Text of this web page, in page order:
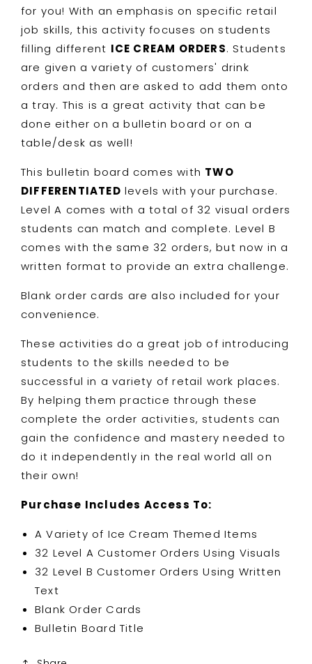
Ice
Cream
Order
Ice
Cream
Order
for you! With an emphasis on specific retail
job skills, this activity focuses on students
filling different ICE CREAM ORDERS. Students
are given a variety of customers' drink
orders and then are asked to add them onto
a tray. This is a great activity that can be
done either on a bulletin board or on a
table/desk as well!
This bulletin board comes with TWO
DIFFERENTIATED levels with your purchase.
Level A comes with a total of 32 visual orders
students can match and complete. Level B
comes with the same 32 orders, but now in a
written format to provide an extra challenge.
Blank order cards are also included for your
convenience.
These activities do a great job of introducing
students to the skills needed to be
successful in a variety of retail work places.
By helping them practice through these
complete the order activities, students can
gain the confidence and mastery needed to
do it independently in the real world all on
their own!
Purchase Includes Access To:
A Variety of Ice Cream Themed Items
32 Level A Customer Orders Using Visuals
32 Level B Customer Orders Using Written
Text
Blank Order Cards
Bulletin Board Title